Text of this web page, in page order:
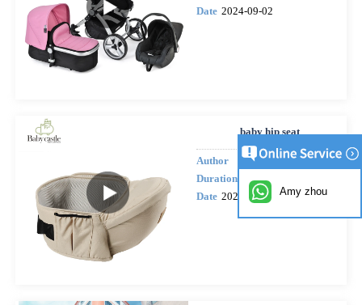
Date 2024-09-02
baby hip seat
Author
Duration
Date 2024-02-20 Amy zhou